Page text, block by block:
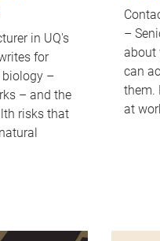
in UQ's
for
–
– and the
risks that
–
about
can
them.
at